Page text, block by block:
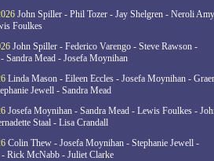
John Spiller - Phil Tozer - Jay Shelgren - Neroli
Foulkes
John Spiller - Federico Varengo - Steve Rawson -
Sandra Mead - Josefa Moynihan
Linda Mason - Eileen Eccles - Josefa Moynihan -
Jewell - Sandra Mead
Josefa Moynihan - Sandra Mead - Lewis Foulkes -
Staal - Lisa Crandall
Colin Thew - Josefa Moynihan - Stephanie Jewell -
Rick McNabb - Juliet Clarke